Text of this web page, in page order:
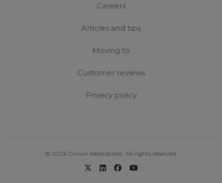
Careers
Articles and tips
Moving to
Customer reviews
Privacy policy
© 2026 Crown Relocations. All rights reserved.
x-twitter
linkedinfacebook
youtube